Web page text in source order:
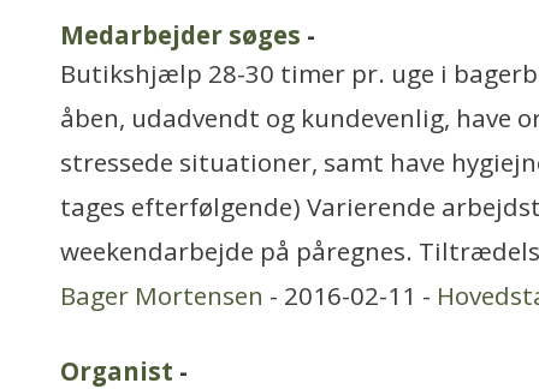
Medarbejder søges -
Butikshjælp 28-30 timer pr. uge i
åben, udadvendt og kundevenlig, have
stressede situationer, samt have
tages efterfølgende) Varierende
weekendarbejde på påregnes.
Bager Mortensen - 2016-02-11 -
Organist -